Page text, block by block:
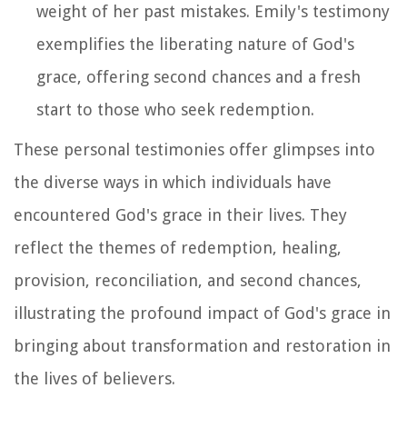
weight of her past mistakes. Emily's testimony
exemplifies the liberating nature of God's
grace, offering second chances and a fresh
start to those who seek redemption.
These personal testimonies offer glimpses into
the diverse ways in which individuals have
encountered God's grace in their lives. They
reflect the themes of redemption, healing,
provision, reconciliation, and second chances,
illustrating the profound impact of God's grace in
bringing about transformation and restoration in
the lives of believers.